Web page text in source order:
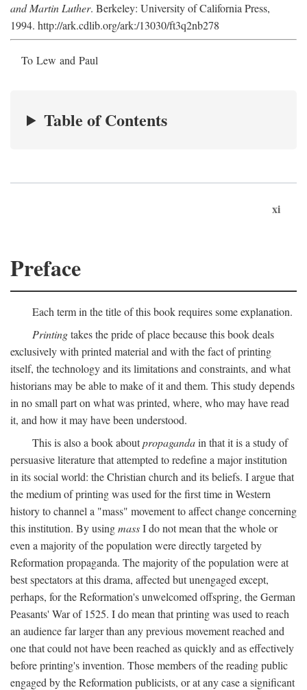
and Martin Luther. Berkeley: University of California Press,
1994. http://ark.cdlib.org/ark:/13030/ft3q2nb278
To Lew and Paul
Table of Contents
xi
Preface
Each term in the title of this book requires some explanation.
Printingtakes the pride of place because this book deals
exclusively with printed material and with the fact of printing
itself, the technology and its limitations and constraints, and what
historians may be able to make of it and them. This study depends
in no small part on what was printed, where, who may have read
it, and how it may have been understood.
This is also a book aboutpropagandain that it is a study of
persuasive literature that attempted to redefine a major institution
in its social world: the Christian church and its beliefs. I argue that
the medium of printing was used for the first time in Western
history to channel a "mass" movement to affect change concerning
this institution. By usingmassI do not mean that the whole or
even a majority of the population were directly targeted by
Reformation propaganda. The majority of the population were at
best spectators at this drama, affected but unengaged except,
perhaps, for the Reformation's unwelcomed offspring, the German
Peasants' War of 1525. I do mean that printing was used to reach
an audience far larger than any previous movement reached and
one that could not have been reached as quickly and as effectively
before printing's invention. Those members of the reading public
engaged by the Reformation publicists, or at any case a significant